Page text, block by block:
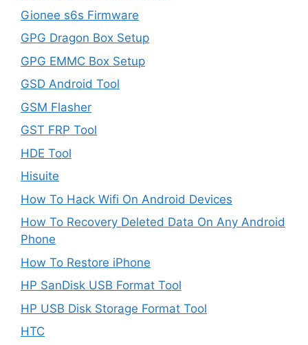
Gionee s6s Firmware
GPG Dragon Box Setup
GPG EMMC Box Setup
GSD Android Tool
GSM Flasher
GST FRP Tool
HDE Tool
Hisuite
How To Hack Wifi On Android Devices
How To Recovery Deleted Data On Any Android
Phone
How To Restore iPhone
HP SanDisk USB Format Tool
HP USB Disk Storage Format Tool
HTC